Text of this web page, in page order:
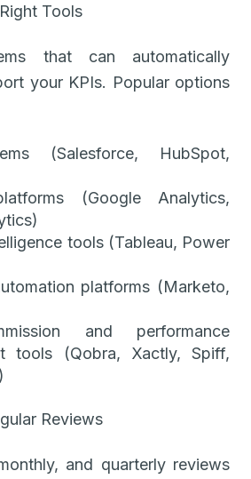
Tools
that can automatically
your KPIs. Popular options
(Salesforce, HubSpot,
(Google Analytics,
tools (Tableau, Power
platforms (Marketo,
and performance
tools (Qobra, Xactly, Spiff,
Reviews
and quarterly reviews